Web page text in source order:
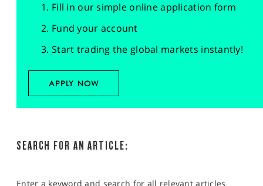
Fill in our simple online application form
Fund your account
Start trading the global markets instantly!
APPLY NOW
SEARCH FOR AN ARTICLE:
Enter a keyword and search for all relevant articles